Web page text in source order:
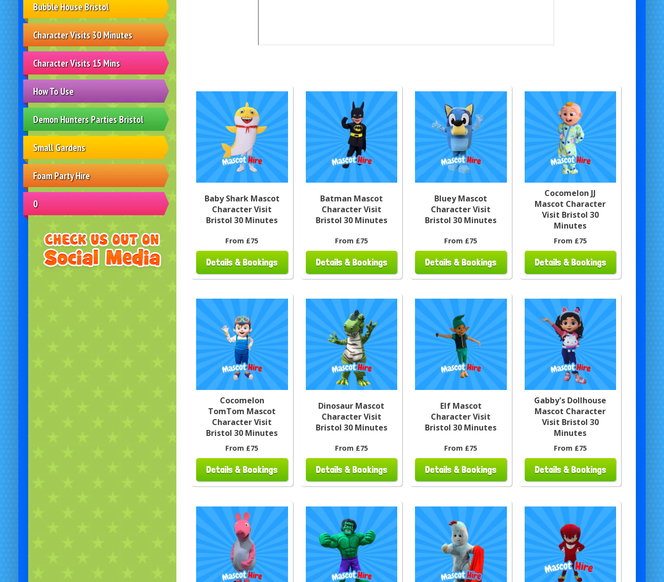
Bubble House Bristol
Character Visits 30 Minutes
Character Visits 15 Mins
How To Use
Demon Hunters Parties Bristol
Small Gardens
Foam Party Hire
0
Baby Shark Mascot
Character Visit
Bristol 30 Minutes
From £75
Details & Bookings
Batman Mascot
Character Visit
Bristol 30 Minutes
From £75
Details & Bookings
Bluey Mascot
Character Visit
Bristol 30 Minutes
From £75
Details & Bookings
Cocomelon JJ
Mascot Character
Visit Bristol 30
Minutes
From £75
Details & Bookings
Cocomelon
TomTom Mascot
Character Visit
Bristol 30 Minutes
From £75
Details & Bookings
Dinosaur Mascot
Character Visit
Bristol 30 Minutes
From £75
Details & Bookings
Elf Mascot
Character Visit
Bristol 30 Minutes
From £75
Details & Bookings
Gabby's Dollhouse
Mascot Character
Visit Bristol 30
Minutes
From £75
Details & Bookings